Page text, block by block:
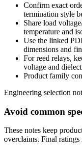
Confirm exact
termination style
Share load
temperature and
Use the linked
dimensions and
For reed relays,
voltage and
Product family
Engineering selection
Avoid common
These notes keep
overclaims. Final